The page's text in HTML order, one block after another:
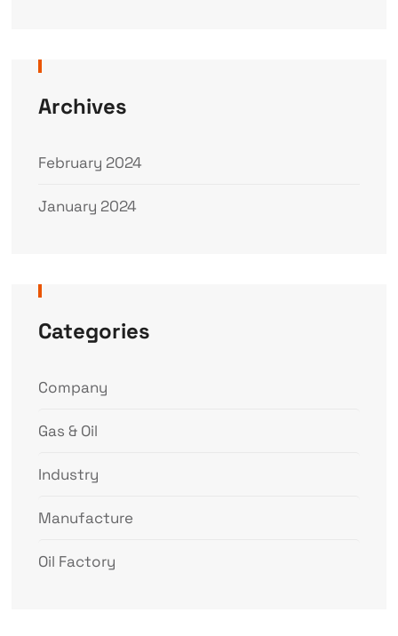
Archives
February 2024
January 2024
Categories
Company
Gas & Oil
Industry
Manufacture
Oil Factory